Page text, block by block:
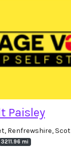
Paisley
Renfrewshire,
3211.96 mi